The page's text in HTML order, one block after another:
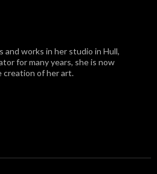
and works in her studio in Hull,
for many years, she is now
creation of her art.